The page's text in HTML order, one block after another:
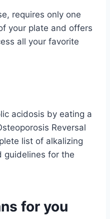
requires only one
your plate and offers
all your favorite
acidosis by eating a
Reversal
list of alkalizing
guidelines for the
for you